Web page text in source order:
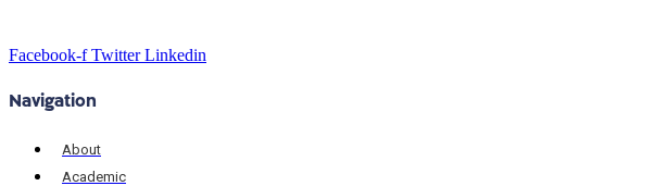
Facebook-f Twitter Linkedin
Navigation
About
Academic